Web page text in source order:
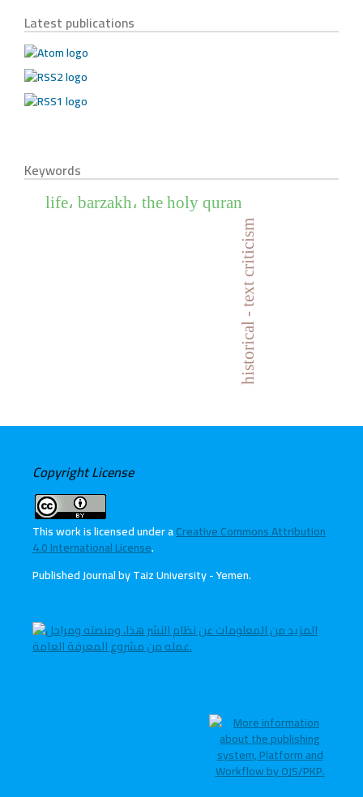
Latest publications
Keywords
historical - text criticism
life، barzakh، the holy quran
Copyright License
This work is licensed under aCreative Commons Attribution
4.0 International License.
Published Journal by Taiz University - Yemen.